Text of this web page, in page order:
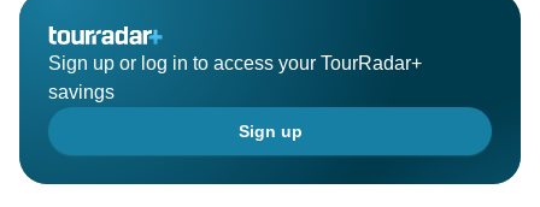
Sign up or log in to access your TourRadar+
savings
Sign up